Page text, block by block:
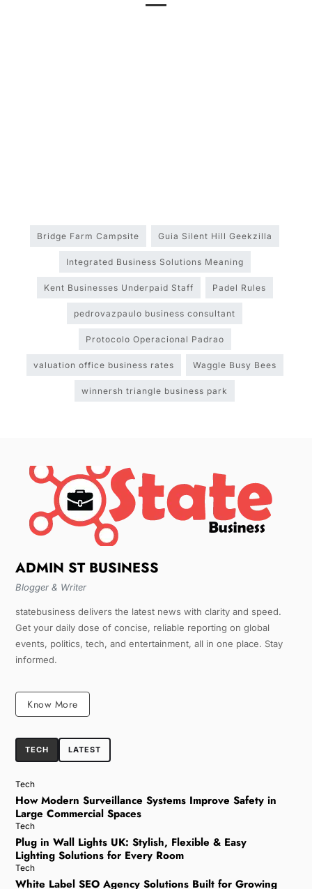
Bridge Farm Campsite Guia Silent Hill Geekzilla
Integrated Business Solutions Meaning
Kent Businesses Underpaid Staff Padel Rules
pedrovazpaulo business consultant
Protocolo Operacional Padrao
valuation office business rates Waggle Busy Bees
winnersh triangle business park
ADMIN ST BUSINESS
Blogger & Writer
statebusiness delivers the latest news with clarity and speed.
Get your daily dose of concise, reliable reporting on global
events, politics, tech, and entertainment, all in one place. Stay
informed.
Know More
TECH LATEST
Tech
How Modern Surveillance Systems Improve Safety in
Large Commercial Spaces
Tech
Plug in Wall Lights UK: Stylish, Flexible & Easy
Lighting Solutions for Every Room
Tech
White Label SEO Agency Solutions Built for Growing